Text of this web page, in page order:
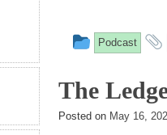
This
was
posted
Podcast
The
Posted on May 16,